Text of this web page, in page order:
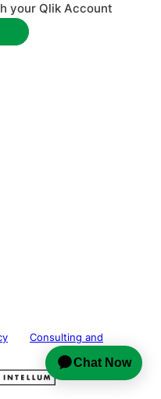
your Qlik Account
Consulting and